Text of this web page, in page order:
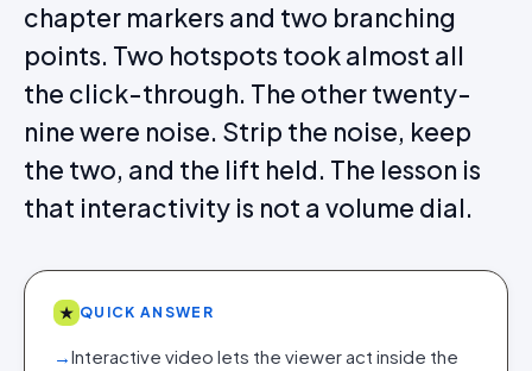
chapter markers and two branching
points. Two hotspots took almost all
the click-through. The other twenty-
nine were noise. Strip the noise, keep
the two, and the lift held. The lesson is
that interactivity is not a volume dial.
★ QUICK ANSWER
→Interactive video lets the viewer act inside the